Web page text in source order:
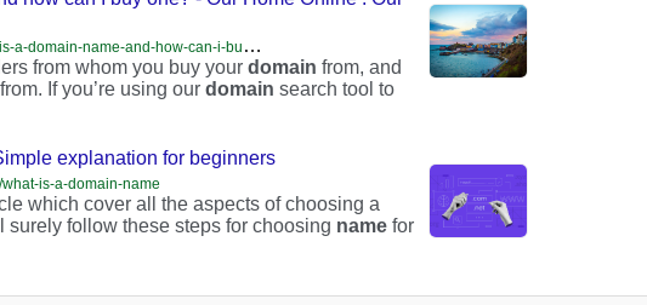
h
ttps://ourhomeonline.wales/what-is-a-domain-name-and-how-can-i-buy-one/
from whom you buy yourdomain from, and
If you’re using ourdomain search tool to
explanation for beginners
is-a-domain-name
which cover all the aspects of choosing a
surely follow these steps for choosing name for